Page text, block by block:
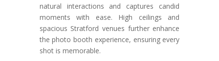
natural interactions and captures candid
moments with ease. High ceilings and
spacious Stratford venues further enhance
the photo booth experience, ensuring every
shot is memorable.